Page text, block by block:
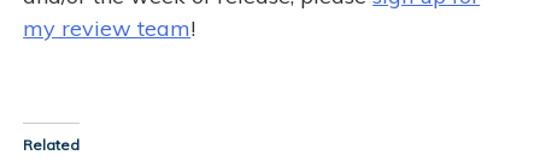
my review team!
Related